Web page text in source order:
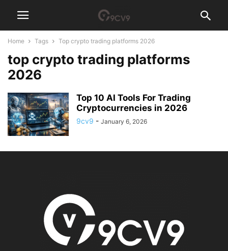
Home Tags Top crypto trading platforms 2026
top crypto trading platforms
2026
Top 10 AI Tools For Trading
Cryptocurrencies in 2026
9cv9 - January 6, 2026